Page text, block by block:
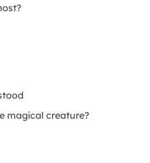
magical creature?